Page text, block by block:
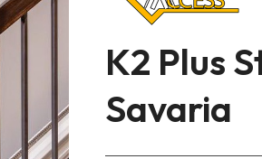
Home Modifications Gallery
Commercial Wheelchair Lifts
Commercial Dumbwaiters
K2 Plus
Savaria